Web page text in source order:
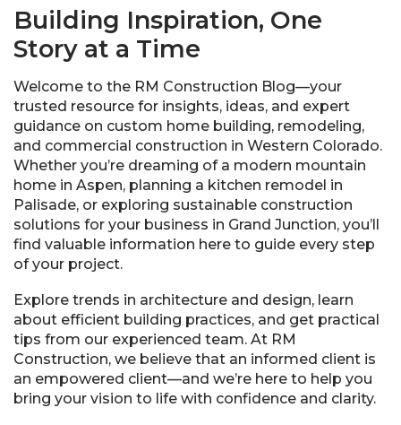
Building Inspiration, One
Story at a Time
Welcome to the RM Construction Blog—your
trusted resource for insights, ideas, and expert
guidance on custom home building, remodeling,
and commercial construction in Western Colorado.
Whether you’re dreaming of a modern mountain
home in Aspen, planning a kitchen remodel in
Palisade, or exploring sustainable construction
solutions for your business in Grand Junction, you’ll
find valuable information here to guide every step
of your project.
Explore trends in architecture and design, learn
about efficient building practices, and get practical
tips from our experienced team. At RM
Construction, we believe that an informed client is
an empowered client—and we’re here to help you
bring your vision to life with confidence and clarity.